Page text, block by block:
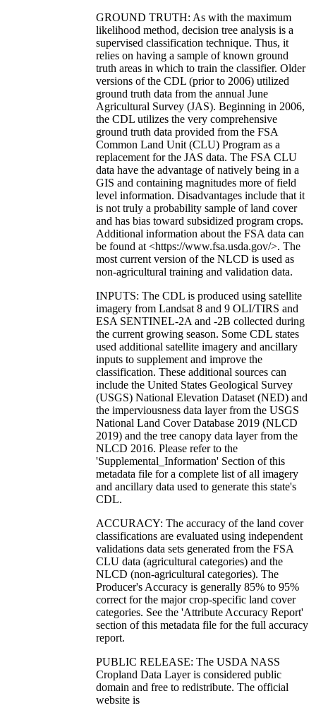
GROUND TRUTH: As with the maximum
likelihood method, decision tree analysis is a
supervised classification technique. Thus, it
relies on having a sample of known ground
truth areas in which to train the classifier. Older
versions of the CDL (prior to 2006) utilized
ground truth data from the annual June
Agricultural Survey (JAS). Beginning in 2006,
the CDL utilizes the very comprehensive
ground truth data provided from the FSA
Common Land Unit (CLU) Program as a
replacement for the JAS data. The FSA CLU
data have the advantage of natively being in a
GIS and containing magnitudes more of field
level information. Disadvantages include that it
is not truly a probability sample of land cover
and has bias toward subsidized program crops.
Additional information about the FSA data can
be found at <https://www.fsa.usda.gov/>. The
most current version of the NLCD is used as
non-agricultural training and validation data.
INPUTS: The CDL is produced using satellite
imagery from Landsat 8 and 9 OLI/TIRS and
ESA SENTINEL-2A and -2B collected during
the current growing season. Some CDL states
used additional satellite imagery and ancillary
inputs to supplement and improve the
classification. These additional sources can
include the United States Geological Survey
(USGS) National Elevation Dataset (NED) and
the imperviousness data layer from the USGS
National Land Cover Database 2019 (NLCD
2019) and the tree canopy data layer from the
NLCD 2016. Please refer to the
'Supplemental_Information' Section of this
metadata file for a complete list of all imagery
and ancillary data used to generate this state's
CDL.
ACCURACY: The accuracy of the land cover
classifications are evaluated using independent
validations data sets generated from the FSA
CLU data (agricultural categories) and the
NLCD (non-agricultural categories). The
Producer's Accuracy is generally 85% to 95%
correct for the major crop-specific land cover
categories. See the 'Attribute Accuracy Report'
section of this metadata file for the full accuracy
report.
PUBLIC RELEASE: The USDA NASS
Cropland Data Layer is considered public
domain and free to redistribute. The official
website is